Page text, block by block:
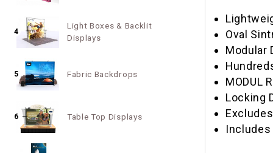
Oval
Modular
MODUL
Locking
4
Light Boxes & Backlit
Displays
5 Fabric Backdrops
6 Table Top Displays